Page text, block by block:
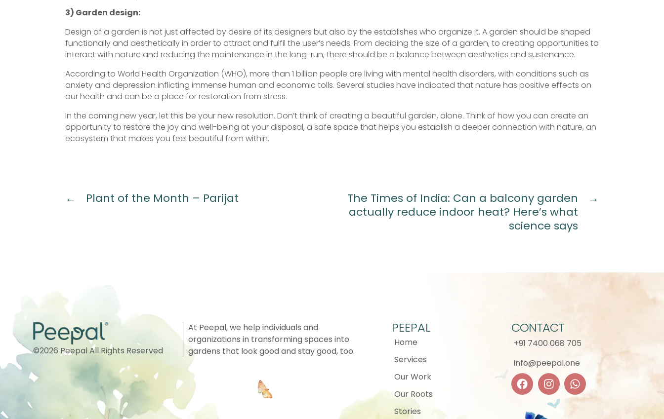
3) Garden design:
Design of a garden is not just affected by desire of its designers but also by the establishes who organize it. A garden should be shaped
functionally and aesthetically in order to attract and fulfil the user’s needs. From deciding the size of a garden, to creating opportunities to
interact with nature and reducing the maintenance in the long-run, there should be a balance between aesthetics and sustenance.
According to World Health Organization (WHO), more than 1 billion people are living with mental health disorders, with conditions such as
anxiety and depression inflicting immense human and economic tolls. Several studies have indicated that nature has positive effects on
our health and can be a place for restoration from stress.
In the coming new year, let this be your new resolution. Don’t think of creating a beautiful garden, alone. Think of how you can create an
opportunity to restore the joy and well-being at your disposal, a safe space that helps you establish a deeper connection with nature, an
ecosystem that makes you feel beautiful from within.
← Plant of the Month – Parijat →
The Times of India: Can a balcony garden
actually reduce indoor heat? Here’s what
science says
©2026 Peepal All Rights Reserved
At Peepal, we help individuals and
organizations in transforming spaces into
gardens that look good and stay good, too.
PEEPAL
Home
Services
Our Work
Our Roots
Stories
CONTACT
+91 7400 068 705
info@peepal.one